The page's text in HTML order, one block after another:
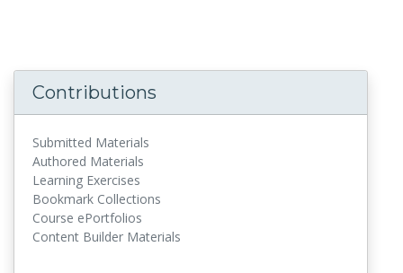
Contributions
Submitted Materials
Authored Materials
Learning Exercises
Bookmark Collections
Course ePortfolios
Content Builder Materials